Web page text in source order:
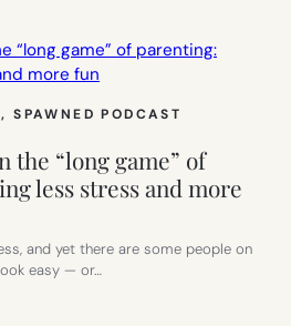
, SPAWNED PODCAST
the “long game” of
less stress and more
and yet there are some people on
easy — or…